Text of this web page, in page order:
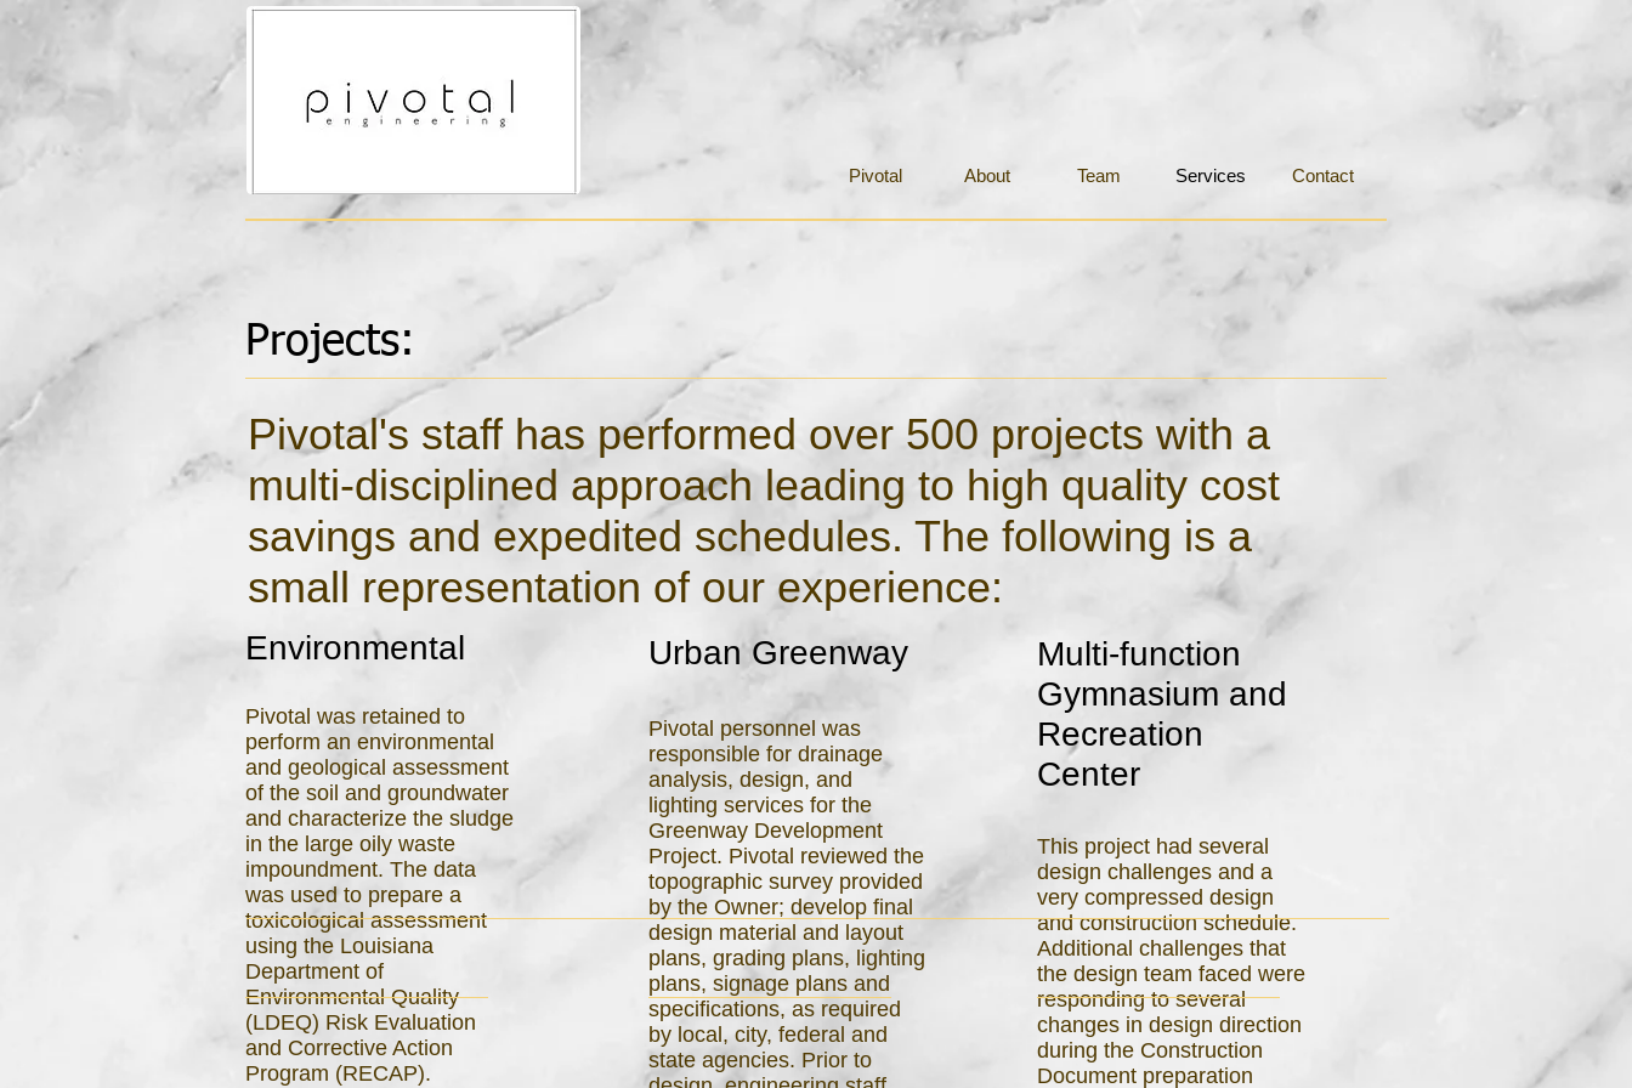
Pivotal About Team Services Contact
Projects:
Pivotal's staff has performed over 500 projects with a
multi-disciplined approach leading to high quality cost
savings and expedited schedules. The following is a
small representation of our experience:
Environmental
Pivotal was retained to
perform an environmental
and geological assessment
of the soil and groundwater
and characterize the sludge
in the large oily waste
impoundment. The data
was used to prepare a
toxicological assessment
using the Louisiana
Department of
Environmental Quality
(LDEQ) Risk Evaluation
and Corrective Action
Program (RECAP).
Multi-function
Gymnasium and
Recreation
Center
This project had several
design challenges and a
very compressed design
and construction schedule.
Additional challenges that
the design team faced were
responding to several
changes in design direction
during the Construction
Document preparation
Urban Greenway
Pivotal personnel was
responsible for drainage
analysis, design, and
lighting services for the
Greenway Development
Project. Pivotal reviewed the
topographic survey provided
by the Owner; develop final
design material and layout
plans, grading plans, lighting
plans, signage plans and
specifications, as required
by local, city, federal and
state agencies. Prior to